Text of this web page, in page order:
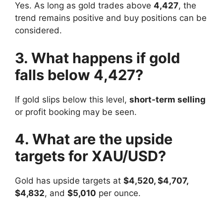
Yes. As long as gold trades above 4,427, the
trend remains positive and buy positions can be
considered.
3. What happens if gold
falls below 4,427?
If gold slips below this level, short-term selling
or profit booking may be seen.
4. What are the upside
targets for XAU/USD?
Gold has upside targets at $4,520, $4,707,
$4,832, and $5,010 per ounce.